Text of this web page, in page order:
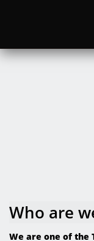
Who are
We are one of the